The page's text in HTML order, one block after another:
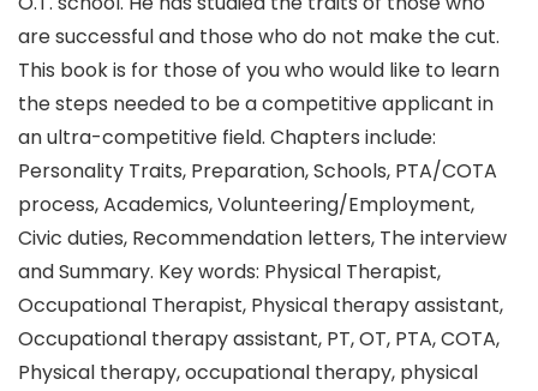
are successful and those who do not make the cut.
This book is for those of you who would like to learn
the steps needed to be a competitive applicant in
an ultra-competitive field. Chapters include:
Personality Traits, Preparation, Schools, PTA/COTA
process, Academics, Volunteering/Employment,
Civic duties, Recommendation letters, The interview
and Summary. Key words: Physical Therapist,
Occupational Therapist, Physical therapy assistant,
Occupational therapy assistant, PT, OT, PTA, COTA,
Physical therapy, occupational therapy, physical